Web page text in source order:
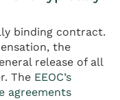
binding contract.
the
release of all
The EEOC’s
agreements